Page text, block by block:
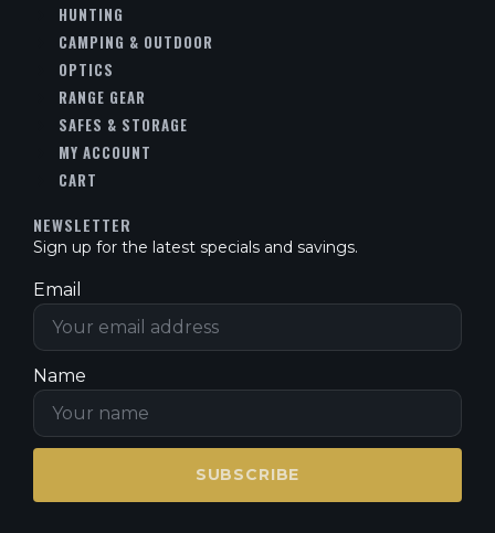
HUNTING
CAMPING & OUTDOOR
OPTICS
RANGE GEAR
SAFES & STORAGE
MY ACCOUNT
CART
NEWSLETTER
Sign up for the latest specials and savings.
Email
Name
SUBSCRIBE